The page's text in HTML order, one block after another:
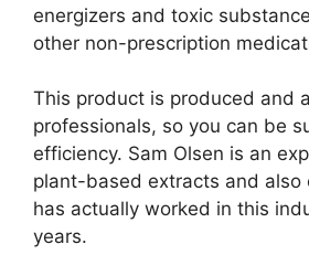
energizers and toxic
other non-prescription
This product is produced and
professionals, so you can be
efficiency. Sam Olsen is an
plant-based extracts and also
has actually worked in this
years.